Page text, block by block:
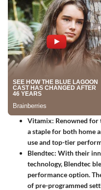
Vitamix: Renowned
a staple for both home
use and top-tier
Blendtec: With their
technology, Blendtec
performance option.
of pre-programmed